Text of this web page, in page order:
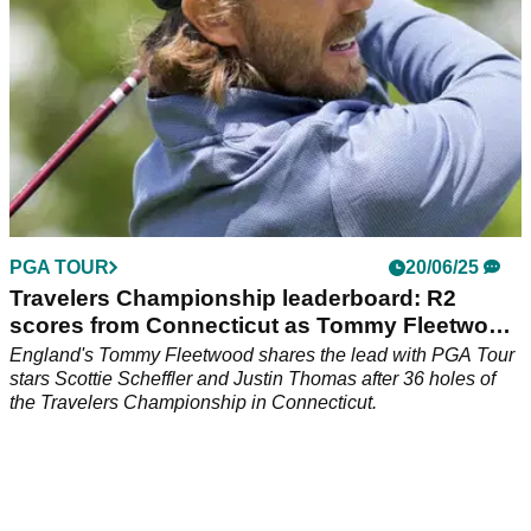
PGA TOUR 20/06/25
Travelers Championship leaderboard: R2
scores from Connecticut as Tommy Fleetwood
ties lead
England's Tommy Fleetwood shares the lead with PGA Tour
stars Scottie Scheffler and Justin Thomas after 36 holes of
the Travelers Championship in Connecticut.